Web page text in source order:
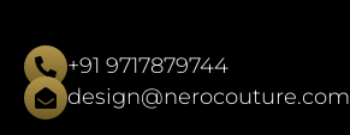
+91 9717879744
design@nerocouture.com